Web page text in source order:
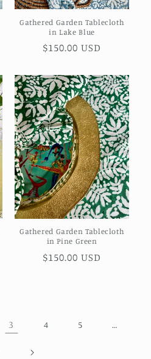
Gathered Garden Tablecloth
in Lake Blue
Regular
$150.00 USD
Gathered Garden Tablecloth
in Pine Green
Regular
$150.00 USD
3 4 5 …